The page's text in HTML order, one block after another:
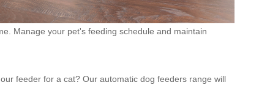
Manage your pet's feeding schedule and maintain
feeder for a cat? Our automatic dog feeders range will